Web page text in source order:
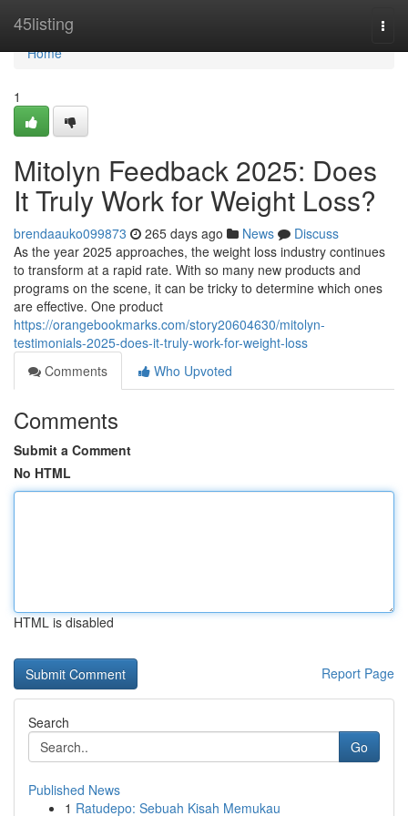
45listing
Home
Home
1
Mitolyn Feedback 2025: Does
It Truly Work for Weight Loss?
brendaauko099873 265 days ago News
Discuss
As the year 2025 approaches, the weight loss industry continues
to transform at a rapid rate. With so many new products and
programs on the scene, it can be tricky to determine which ones
are effective. One product
https://orangebookmarks.com/story20604630/mitolyn-
testimonials-2025-does-it-truly-work-for-weight-loss
Comments
Who Upvoted
Comments
Submit a Comment
No HTML
HTML is disabled
Report Page
Search
Go
Published News
1 Ratudepo: Sebuah Kisah Memukau